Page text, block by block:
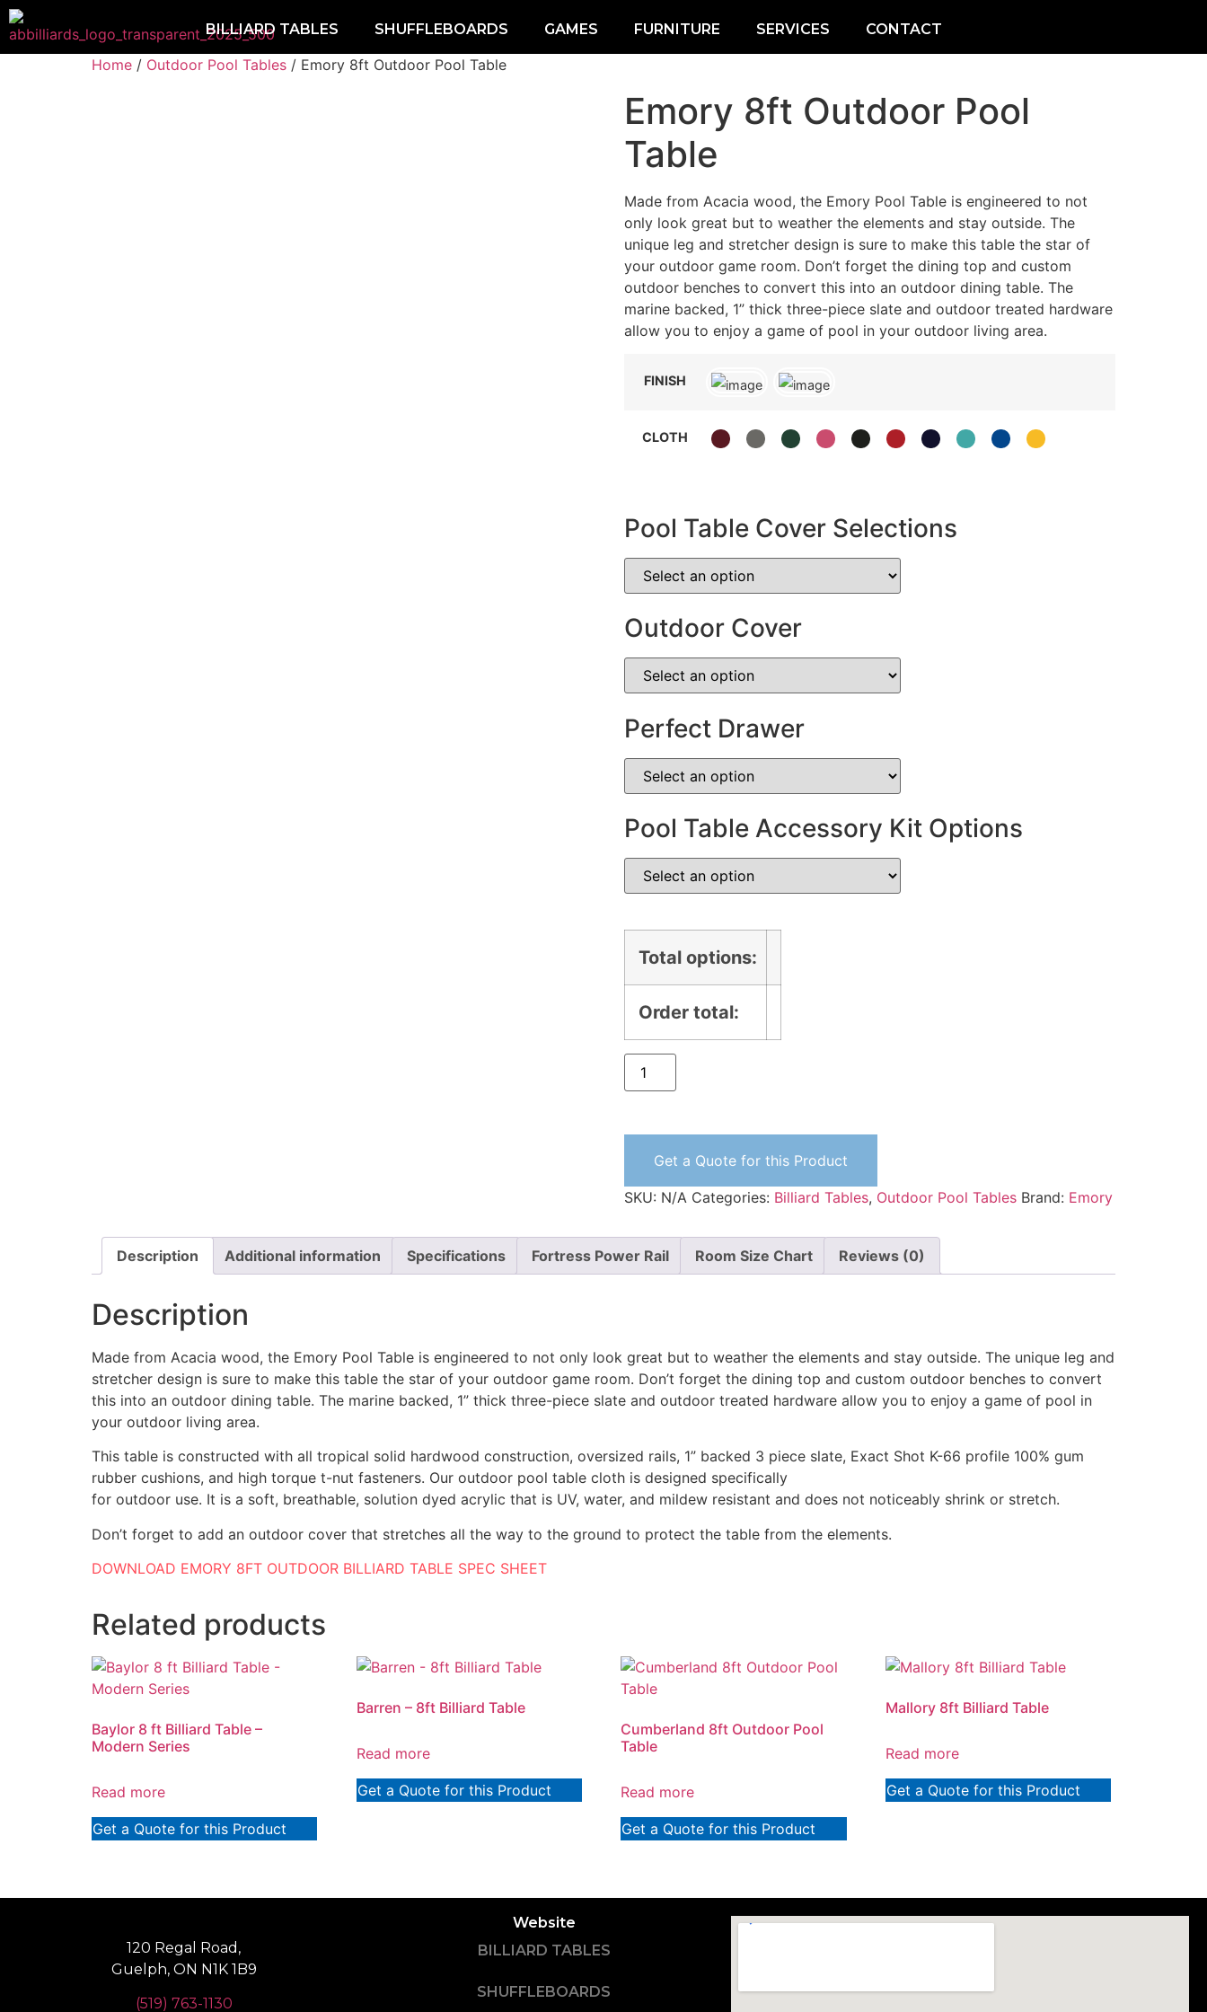
BILLIARD TABLES SHUFFLEBOARDS GAMES FURNITURE SERVICES CONTACT
Home / Outdoor Pool Tables / Emory 8ft Outdoor Pool Table
Emory 8ft Outdoor Pool
Table
Made from Acacia wood, the Emory Pool Table is engineered to not
only look great but to weather the elements and stay outside. The
unique leg and stretcher design is sure to make this table the star of
your outdoor game room. Don’t forget the dining top and custom
outdoor benches to convert this into an outdoor dining table. The
marine backed, 1” thick three-piece slate and outdoor treated hardware
allow you to enjoy a game of pool in your outdoor living area.
FINISH
CLOTH
Pool Table Cover Selections
Outdoor Cover
Perfect Drawer
Pool Table Accessory Kit Options
Total options:
Order total:
Get a Quote for this Product
SKU: N/A Categories: Billiard Tables, Outdoor Pool Tables Brand: Emory
Description Additional information Specifications Fortress Power Rail Room Size Chart Reviews (0)
Description
Made from Acacia wood, the Emory Pool Table is engineered to not only look great but to weather the elements and stay outside. The unique leg and
stretcher design is sure to make this table the star of your outdoor game room. Don’t forget the dining top and custom outdoor benches to convert
this into an outdoor dining table. The marine backed, 1” thick three-piece slate and outdoor treated hardware allow you to enjoy a game of pool in
your outdoor living area.
This table is constructed with all tropical solid hardwood construction, oversized rails, 1” backed 3 piece slate, Exact Shot K-66 profile 100% gum
rubber cushions, and high torque t-nut fasteners. Our outdoor pool table cloth is designed specifically
for outdoor use. It is a soft, breathable, solution dyed acrylic that is UV, water, and mildew resistant and does not noticeably shrink or stretch.
Don’t forget to add an outdoor cover that stretches all the way to the ground to protect the table from the elements.
DOWNLOAD EMORY 8FT OUTDOOR BILLIARD TABLE SPEC SHEET
Related products
Baylor 8 ft Billiard Table –
Modern Series
Read more
Get a Quote for this Product
Barren – 8ft Billiard Table
Read more
Get a Quote for this Product
Cumberland 8ft Outdoor Pool
Table
Read more
Get a Quote for this Product
Mallory 8ft Billiard Table
Read more
Get a Quote for this Product
120 Regal Road,
Guelph, ON N1K 1B9
(519) 763-1130
Website
BILLIARD TABLES
SHUFFLEBOARDS